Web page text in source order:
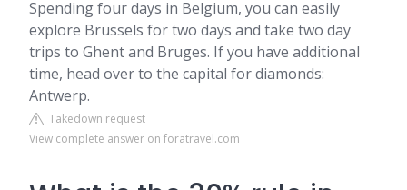
Spending four days in Belgium, you can easily
explore Brussels for two days and take two day
trips to Ghent and Bruges. If you have additional
time, head over to the capital for diamonds:
Antwerp.
Takedown request
View complete answer on foratravel.com